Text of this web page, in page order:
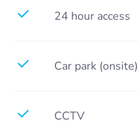
24 hour access
Car park (onsite)
CCTV